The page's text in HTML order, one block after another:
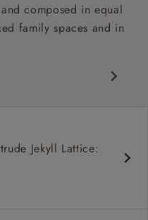
composed in equal
family spaces and in
great seat depth
Jekyll Lattice: